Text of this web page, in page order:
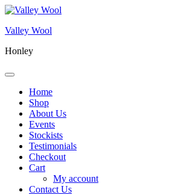
Skip
content
Valley Wool
Honley
Menu
Home
Shop
About Us
Events
Stockists
Testimonials
Checkout
Cart
My account
Contact Us